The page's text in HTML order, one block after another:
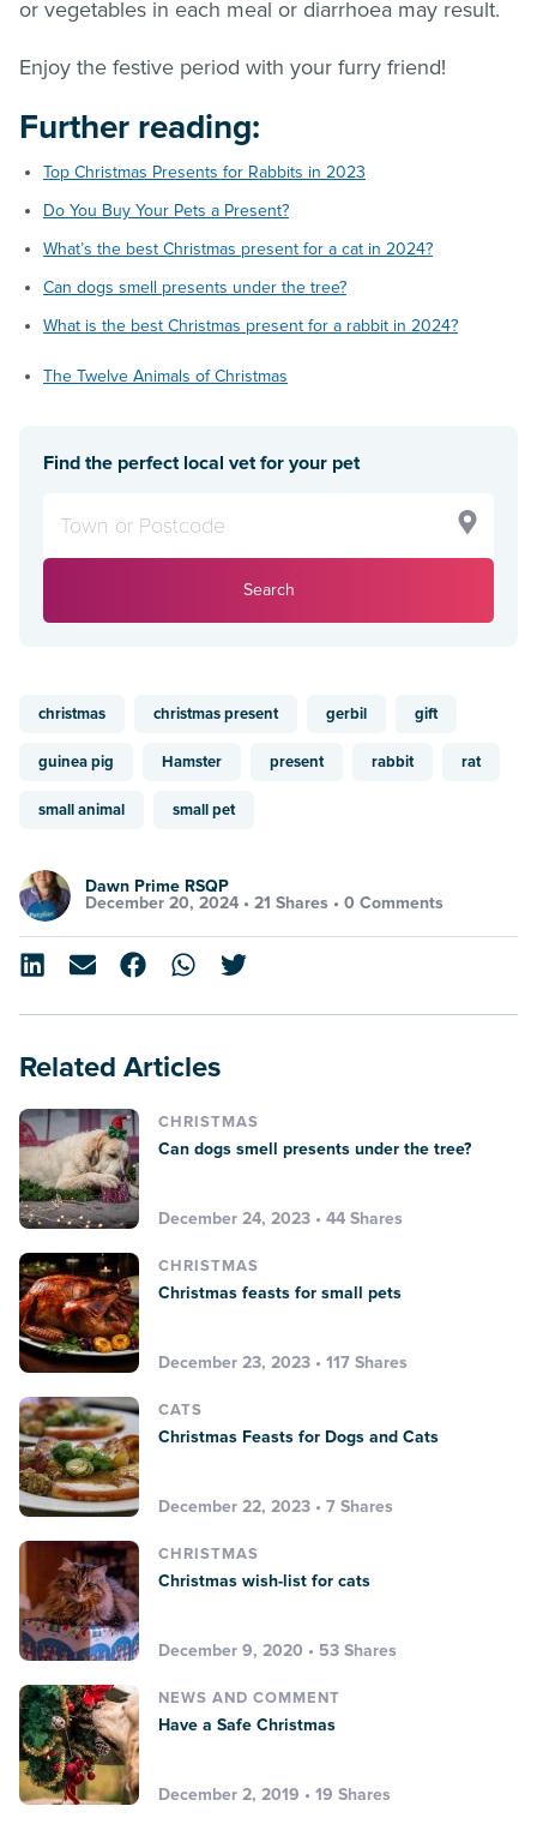
or vegetables in each meal or diarrhoea may result.
Enjoy the festive period with your furry friend!
Further reading:
Top Christmas Presents for Rabbits in 2023
Do You Buy Your Pets a Present?
What’s the best Christmas present for a cat in 2024?
Can dogs smell presents under the tree?
What is the best Christmas present for a rabbit in 2024?
The Twelve Animals of Christmas
Find the perfect local vet for your pet
Search
christmas christmas present gerbil gift
guinea pig Hamster present rabbit rat
small animal small pet
Dawn Prime RSQP
December 20, 2024 • 21 Shares • 0 Comments
Related Articles
CHRISTMAS
Can dogs smell presents under the tree?
December 24, 2023 • 44 Shares
CHRISTMAS
Christmas feasts for small pets
December 23, 2023 • 117 Shares
CATS
Christmas Feasts for Dogs and Cats
December 22, 2023 • 7 Shares
CHRISTMAS
Christmas wish-list for cats
December 9, 2020 • 53 Shares
NEWS AND COMMENT
Have a Safe Christmas
December 2, 2019 • 19 Shares